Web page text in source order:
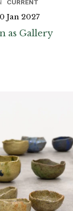
CURRENT
Jan 2027
as Gallery